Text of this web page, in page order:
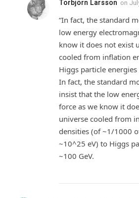
Torbjörn Larsson on
“In fact, the standard
low energy
know it does not exist
cooled from inflation
Higgs particle energies
In fact, the standard
insist that the low
force as we know it
universe cooled from
densities (of ~1/1000
~10^25 eV) to Higgs
~100 GeV.